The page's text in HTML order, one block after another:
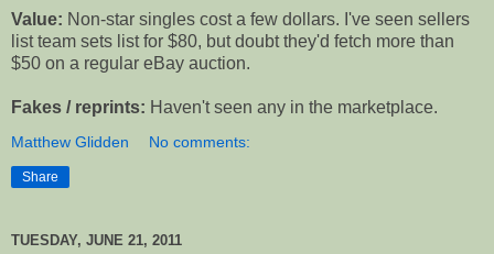
Value: Non-star singles cost a few dollars. I've seen sellers
list team sets list for $80, but doubt they'd fetch more than
$50 on a regular eBay auction.
Fakes / reprints: Haven't seen any in the marketplace.
Matthew Glidden No comments:
Share
TUESDAY, JUNE 21, 2011